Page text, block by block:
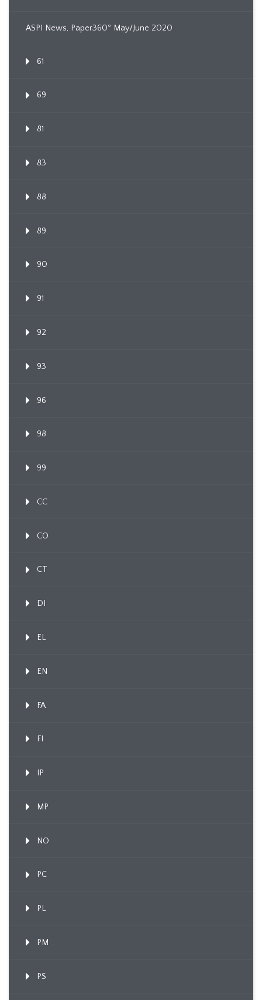
ASPI News, Paper360º May/June 2020
61
69
81
83
88
89
90
91
92
93
96
98
99
CC
CO
CT
DI
EL
EN
FA
FI
IP
MP
NO
PC
PL
PM
PS